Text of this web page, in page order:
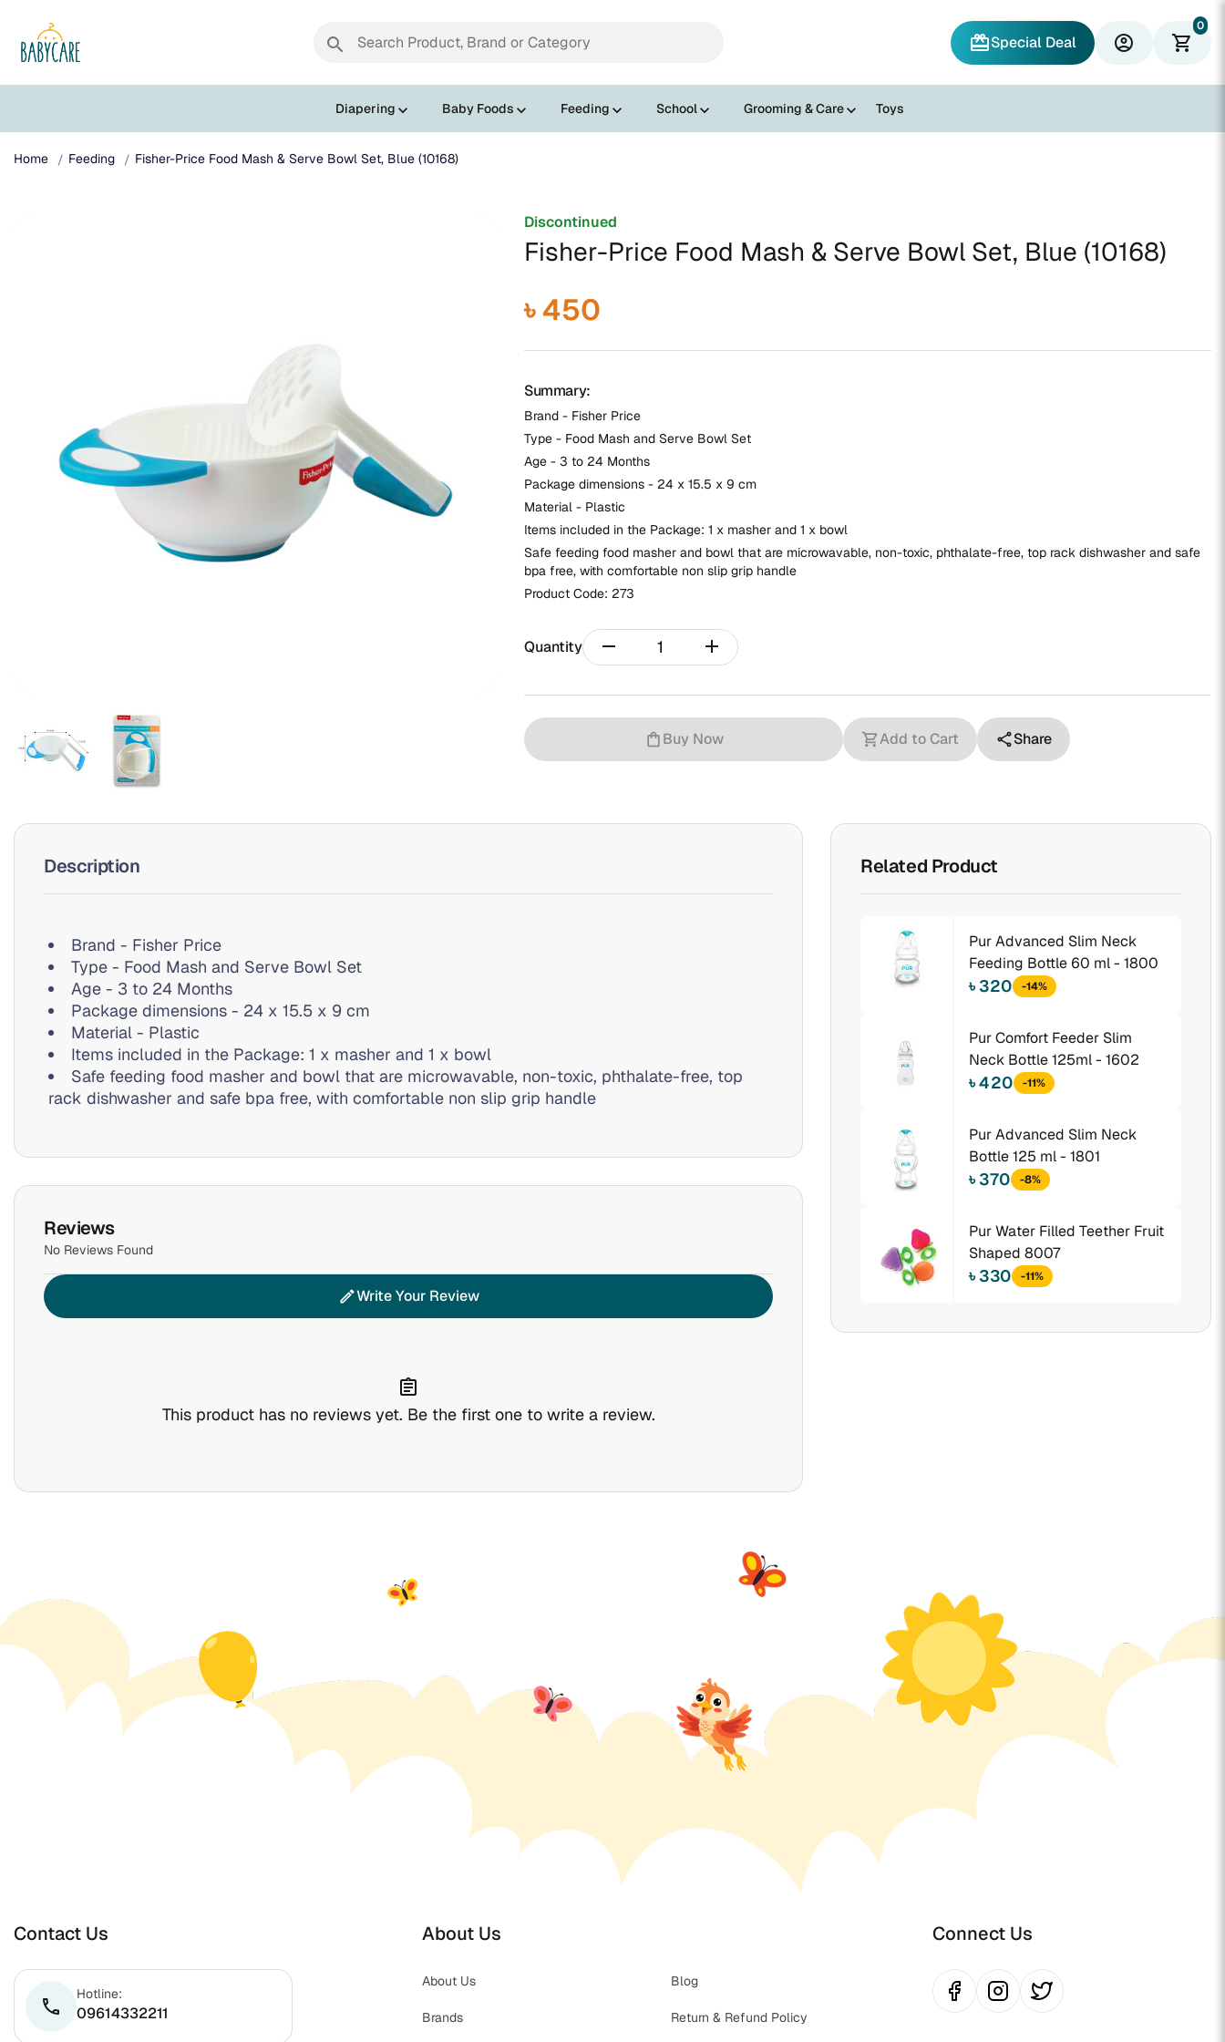
search redeemSpecial Deal account_circle shopping_cart
0
Diapering Baby Foods Feeding School Grooming & Care Toys
Home Feeding Fisher-Price Food Mash & Serve Bowl Set, Blue (10168)
Discontinued
Fisher-Price Food Mash & Serve Bowl Set, Blue (10168)
৳ 450
Summary:
Brand - Fisher Price
Type - Food Mash and Serve Bowl Set
Age - 3 to 24 Months
Package dimensions - 24 x 15.5 x 9 cm
Material - Plastic
Items included in the Package: 1 x masher and 1 x bowl
Safe feeding food masher and bowl that are microwavable, non-toxic, phthalate-free, top rack dishwasher and safe
bpa free, with comfortable non slip grip handle
Product Code: 273
Quantity remove add
shopping_bag Buy Now shopping_cartAdd to Cart shareShare
Description
Brand - Fisher Price
Type - Food Mash and Serve Bowl Set
Age - 3 to 24 Months
Package dimensions - 24 x 15.5 x 9 cm
Material - Plastic
Items included in the Package: 1 x masher and 1 x bowl
Safe feeding food masher and bowl that are microwavable, non-toxic, phthalate-free, top
rack dishwasher and safe bpa free, with comfortable non slip grip handle
Reviews
No Reviews Found
editWrite Your Review
assignment
This product has no reviews yet. Be the first one to write a review.
Related Product
Pur Advanced Slim Neck
Feeding Bottle 60 ml - 1800
৳ 320 -14%
Pur Comfort Feeder Slim
Neck Bottle 125ml - 1602
৳ 420 -11%
Pur Advanced Slim Neck
Bottle 125 ml - 1801
৳ 370 -8%
Pur Water Filled Teether Fruit
Shaped 8007
৳ 330 -11%
Contact Us
phone
Hotline:
09614332211
About Us
About Us Blog
Brands Return & Refund Policy
Connect Us